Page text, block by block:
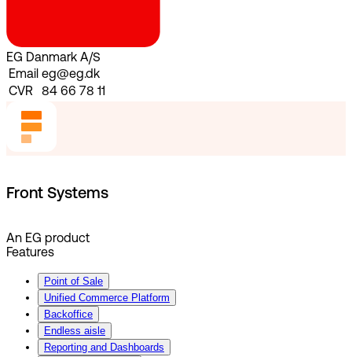
EG Danmark A/S
Email eg@eg.dk
CVR
84 66 78 11
Front Systems
An EG product
Features
Point of Sale
Unified Commerce Platform
Backoffice
Endless aisle
Reporting and Dashboards